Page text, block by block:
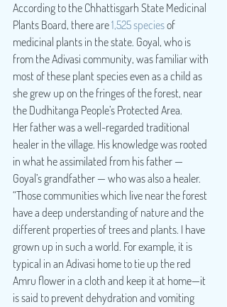
According to the Chhattisgarh State Medicinal
Plants Board, there are 1,525 species of
medicinal plants in the state. Goyal, who is
from the Adivasi community, was familiar with
most of these plant species even as a child as
she grew up on the fringes of the forest, near
the Dudhitanga People’s Protected Area.
Her father was a well-regarded traditional
healer in the village. His knowledge was rooted
in what he assimilated from his father —
Goyal’s grandfather — who was also a healer.
“Those communities which live near the forest
have a deep understanding of nature and the
different properties of trees and plants. I have
grown up in such a world. For example, it is
typical in an Adivasi home to tie up the red
Amru flower in a cloth and keep it at home—it
is said to prevent dehydration and vomiting